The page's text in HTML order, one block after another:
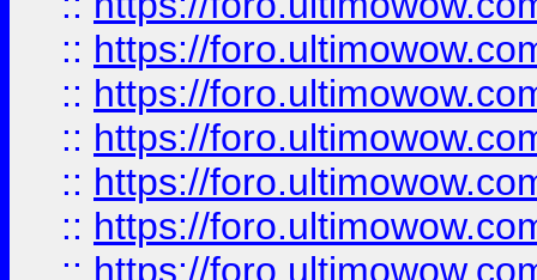
:: https://
:: https://
:: https://
:: https://
:: https://
:: https://